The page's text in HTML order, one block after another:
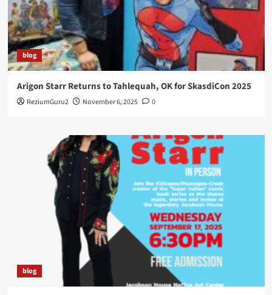
blog
Arigon Starr Returns to Tahlequah, OK for SkasdiCon 2025
ReziumGuru2 November 6, 2025 0
blog